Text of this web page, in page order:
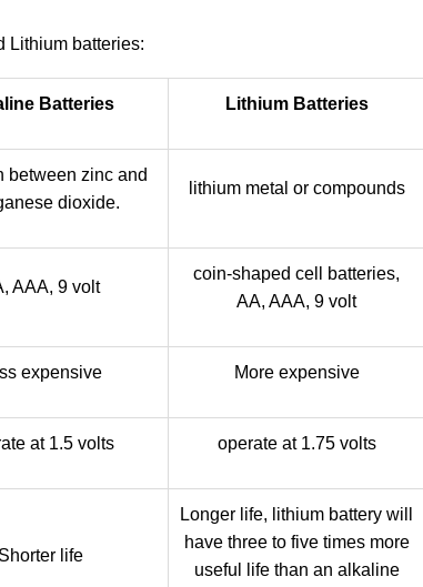
Lithium batteries:
Batteries Lithium Batteries
between zinc and
dioxide.
lithium metal or compounds
AAA, 9 volt
coin-shaped cell batteries,
AA, AAA, 9 volt
expensive More expensive
at 1.5 volts operate at 1.75 volts
Shorter life
Longer life, lithium battery will
have three to five times more
useful life than an alkaline